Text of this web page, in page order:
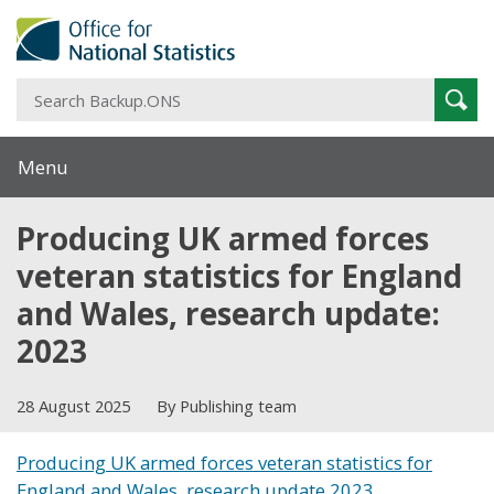
Menu
Producing UK armed forces
veteran statistics for England
and Wales, research update:
2023
28 August 2025 By Publishing team
Producing UK armed forces veteran statistics for